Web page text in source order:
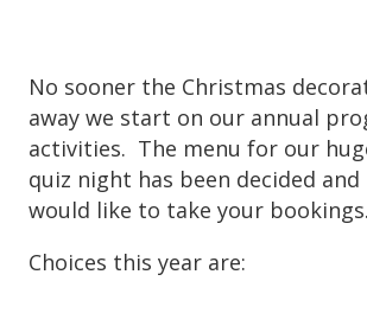
No sooner the Christmas
away we start on our annual
activities. The menu for our
quiz night has been decided and
would like to take your bookings.
Choices this year are: